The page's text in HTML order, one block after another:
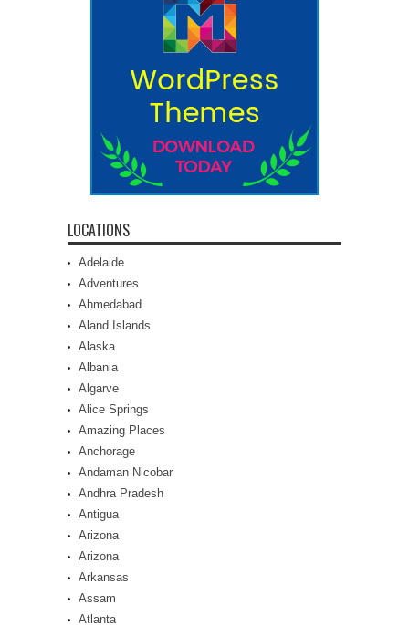
LOCATIONS
Adelaide
Adventures
Ahmedabad
Aland Islands
Alaska
Albania
Algarve
Alice Springs
Amazing Places
Anchorage
Andaman Nicobar
Andhra Pradesh
Antigua
Arizona
Arizona
Arkansas
Assam
Atlanta